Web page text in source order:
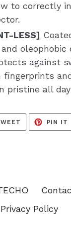
to correctly
LESS]
oleophobic
against
fingerprints
pristine all
TWEET
TWITTER
PIN IT
Privacy Policy